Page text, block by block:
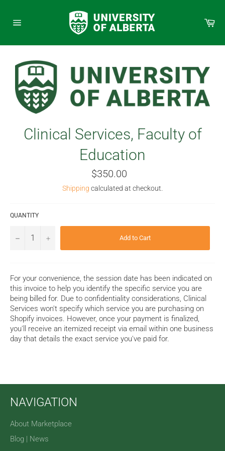
content
Clinical Services, Faculty of
Education
Regular
price
$350.00
Shipping calculated at checkout.
QUANTITY
− + Add to Cart
For your convenience, the session date has been indicated on
this invoice to help you identify the specific service you are
being billed for. Due to confidentiality considerations, Clinical
Services won't specify which service you are purchasing on
Shopify invoices. However, once your payment is finalized,
you'll receive an itemized receipt via email within one business
day that details the exact service you've paid for.
NAVIGATION
About Marketplace
Blog | News